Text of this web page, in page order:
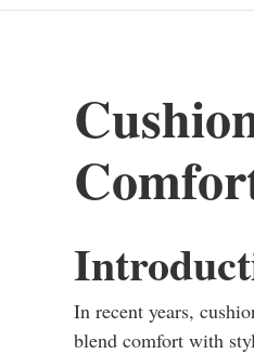
In recent years,
blend comfort with